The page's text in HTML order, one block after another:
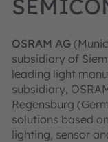
OSRAM AG
subsidiary of
leading light
subsidiary,
Regensburg
solutions based
lighting, sensor